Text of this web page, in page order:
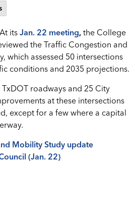
itsJan. 22 meeting, the College
the Traffic Congestion and
which assessed 50 intersections
conditions and 2035 projections.
roadways and 25 City
at these intersections
except for a few where a capital
Mobility Study update
(Jan. 22)